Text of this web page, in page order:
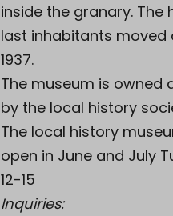
inside the granary. The
last inhabitants moved
1937.
The museum is owned
by the local history
The local history
open in June and July
12-15
Inquiries: